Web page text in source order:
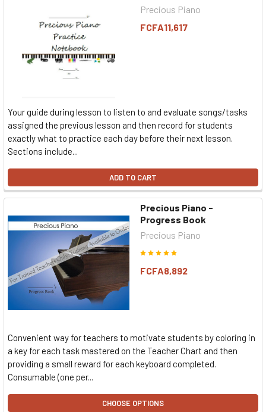
Precious Piano
FCFA11,617
Your guide during lesson to listen to and evaluate songs/tasks
assigned the previous lesson and then record for students
exactly what to practice each day before their next lesson.
Sections include...
ADD TO CART
Precious Piano -
Progress Book
Precious Piano
FCFA8,892
Convenient way for teachers to motivate students by coloring in
a key for each task mastered on the Teacher Chart and then
providing a small reward for each keyboard completed.
Consumable (one per...
CHOOSE OPTIONS